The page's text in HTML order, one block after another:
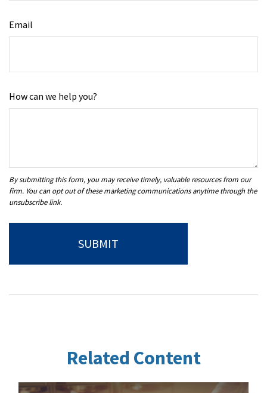
Email
How can we help you?
Related Content